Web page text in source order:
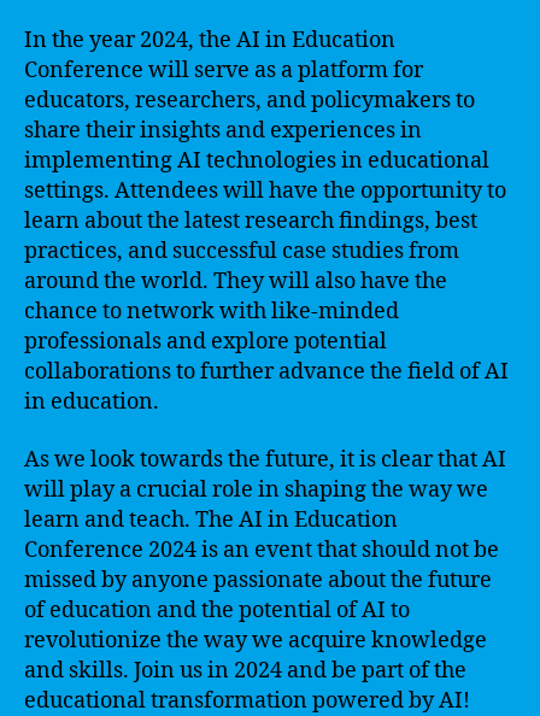
In the year 2024, the AI in Education
Conference will serve as a platform for
educators, researchers, and policymakers to
share their insights and experiences in
implementing AI technologies in educational
settings. Attendees will have the opportunity to
learn about the latest research findings, best
practices, and successful case studies from
around the world. They will also have the
chance to network with like-minded
professionals and explore potential
collaborations to further advance the field of AI
in education.
As we look towards the future, it is clear that AI
will play a crucial role in shaping the way we
learn and teach. The AI in Education
Conference 2024 is an event that should not be
missed by anyone passionate about the future
of education and the potential of AI to
revolutionize the way we acquire knowledge
and skills. Join us in 2024 and be part of the
educational transformation powered by AI!